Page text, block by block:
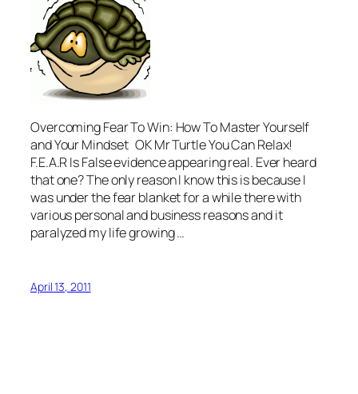
Overcoming Fear To Win: How To Master Yourself
and Your Mindset OK Mr Turtle You Can Relax!
F.E.A.R Is False evidence appearing real. Ever heard
that one? The only reason I know this is because I
was under the fear blanket for a while there with
various personal and business reasons and it
paralyzed my life growing …
April 13, 2011